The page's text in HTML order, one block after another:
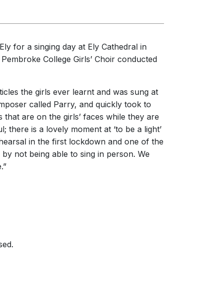
for a singing day at Ely Cathedral in
College Girls’ Choir conducted
the girls ever learnt and was sung at
called Parry, and quickly took to
are on the girls’ faces while they are
there is a lovely moment at ‘to be a light’
in the first lockdown and one of the
not being able to sing in person. We